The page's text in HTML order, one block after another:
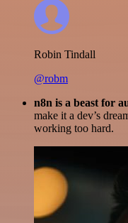
Robin Tindall
@robm
n8n is a beast for
make it a dev’s
working too hard.